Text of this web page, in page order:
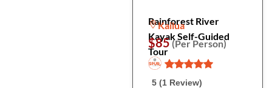
Rainforest River
Kayak Self-Guided
Tour
Kailua
$85(Per Person)
5 (1 Review)